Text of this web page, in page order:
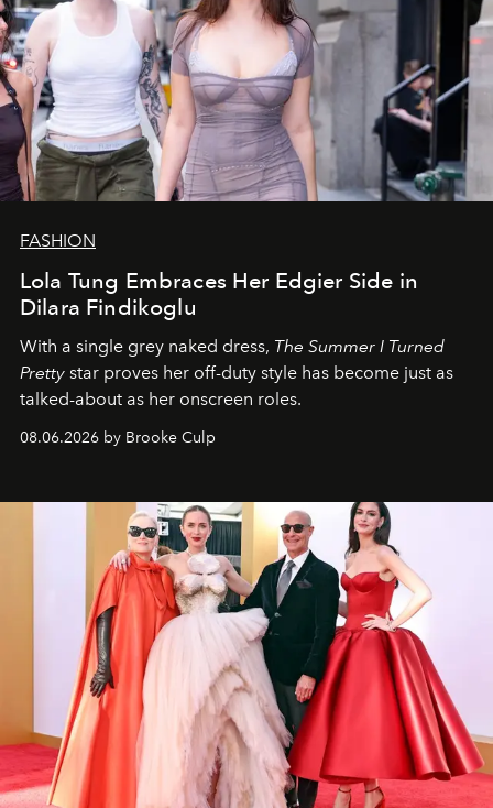
FASHION
Lola Tung Embraces Her Edgier Side in
Dilara Findikoglu
With a single grey naked dress, The Summer I Turned
Pretty star proves her off-duty style has become just as
talked-about as her onscreen roles.
08.06.2026 by Brooke Culp